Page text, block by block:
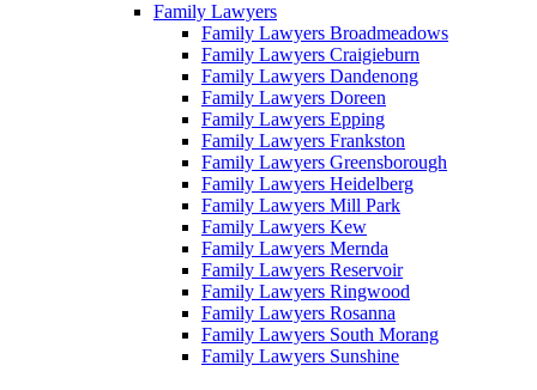
Family Lawyers
Family Lawyers Broadmeadows
Family Lawyers Craigieburn
Family Lawyers Dandenong
Family Lawyers Doreen
Family Lawyers Epping
Family Lawyers Frankston
Family Lawyers Greensborough
Family Lawyers Heidelberg
Family Lawyers Mill Park
Family Lawyers Kew
Family Lawyers Mernda
Family Lawyers Reservoir
Family Lawyers Ringwood
Family Lawyers Rosanna
Family Lawyers South Morang
Family Lawyers Sunshine